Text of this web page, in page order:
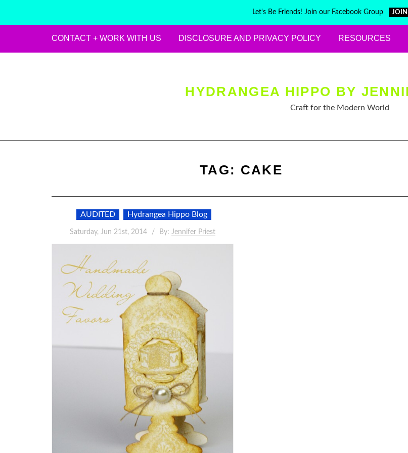
Let's Be Friends! Join our Facebook Group JOIN
CONTACT + WORK WITH US DISCLOSURE AND PRIVACY POLICY RESOURCES
HYDRANGEA HIPPO BY
Craft for the Modern World
TAG: CAKE
AUDITED Hydrangea Hippo Blog
Saturday, Jun 21st, 2014 By: Jennifer Priest